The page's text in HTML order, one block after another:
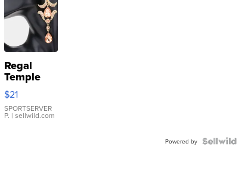
Regal
Temple
Droplet
Earrings
$21
SPORTSERVER
P. | sellwild.com
Powered by